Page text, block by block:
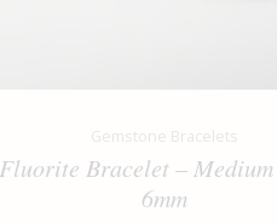
Gemstone Bracelets
Fluorite Bracelet – Medium
6mm